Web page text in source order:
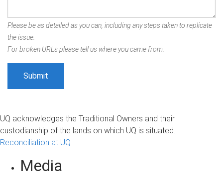
Please be as detailed as you can, including any steps taken to replicate
the issue.
For broken URLs please tell us where you came from.
UQ acknowledges the Traditional Owners and their
custodianship of the lands on which UQ is situated.
Reconciliation at UQ
Media